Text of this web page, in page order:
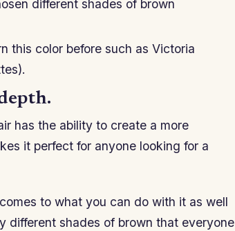
different shades of brown
this color before such as Victoria
has the ability to create a more
it perfect for anyone looking for a
to what you can do with it as well
different shades of brown that everyone